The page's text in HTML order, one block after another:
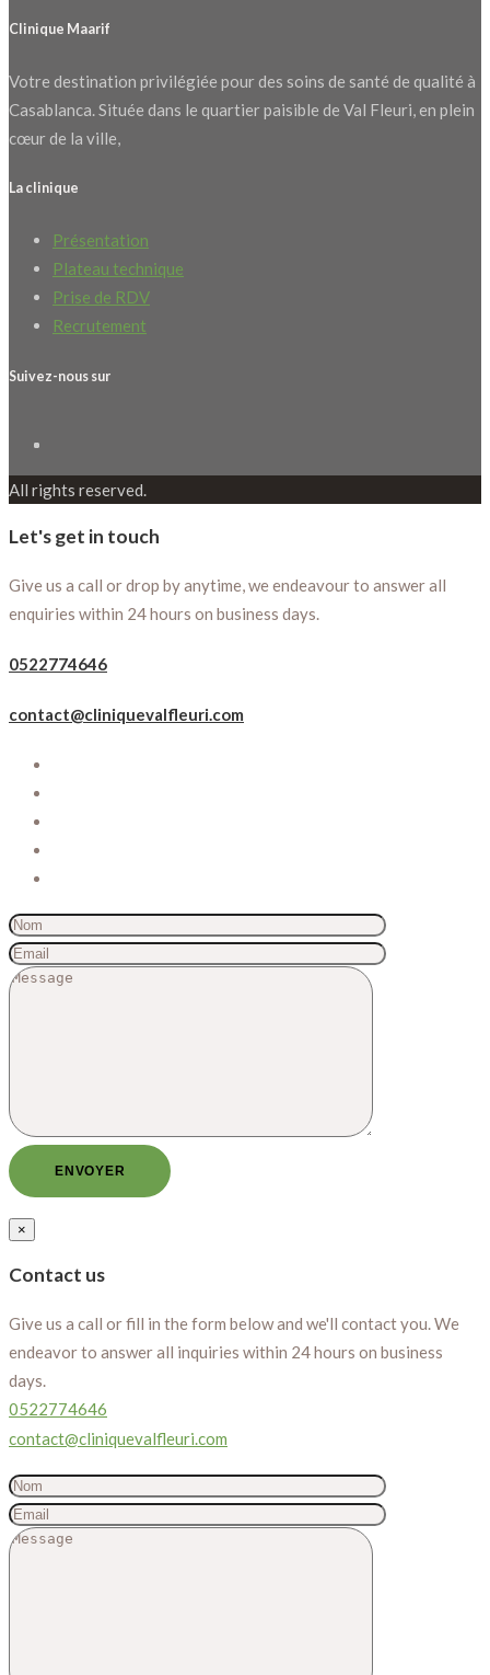
Clinique Maarif
Votre destination privilégiée pour des soins de santé de qualité à
Casablanca. Située dans le quartier paisible de Val Fleuri, en plein
cœur de la ville,
La clinique
Présentation
Plateau technique
Prise de RDV
Recrutement
Suivez-nous sur
All rights reserved.
Let's get in touch
Give us a call or drop by anytime, we endeavour to answer all
enquiries within 24 hours on business days.
0522774646
contact@cliniquevalfleuri.com
×
Contact us
Give us a call or fill in the form below and we'll contact you. We
endeavor to answer all inquiries within 24 hours on business
days.
0522774646
contact@cliniquevalfleuri.com